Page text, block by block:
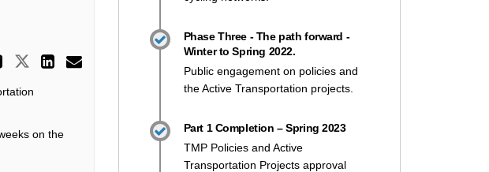
Share Council approves Transportation Master
Share Council approves Transportation
Share Council approves Transportation
Email Council approves Transportation
on the
Phase Three - The path forward -
Winter to Spring 2022.
Public engagement on policies and
the Active Transportation projects.
Part 1 Completion – Spring 2023
TMP Policies and Active
Transportation Projects approval